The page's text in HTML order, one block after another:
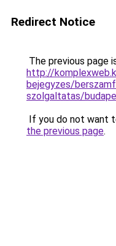
Redirect Notice
The previous page
http://
bejegyzes/
szolgaltatas/
If you do not want
the previous page.